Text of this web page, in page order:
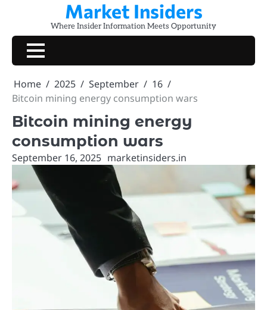
content
Market Insiders
Where Insider Information Meets Opportunity
Home 2025 September
16
Bitcoin mining energy consumption wars
Bitcoin mining energy
consumption wars
September 16, 2025 marketinsiders.in